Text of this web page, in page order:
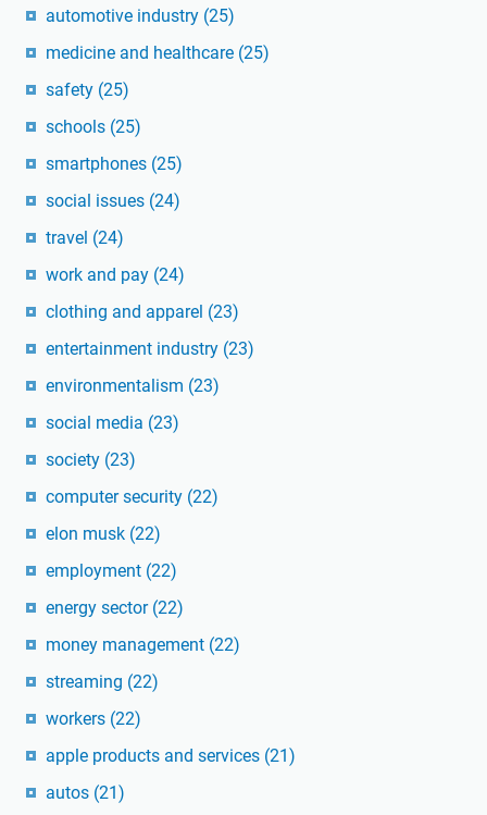
automotive industry (25)
medicine and healthcare (25)
safety (25)
schools (25)
smartphones (25)
social issues (24)
travel (24)
work and pay (24)
clothing and apparel (23)
entertainment industry (23)
environmentalism (23)
social media (23)
society (23)
computer security (22)
elon musk (22)
employment (22)
energy sector (22)
money management (22)
streaming (22)
workers (22)
apple products and services (21)
autos (21)